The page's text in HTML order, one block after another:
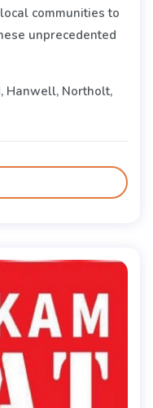
communities to
unprecedented
Hanwell, Northolt,